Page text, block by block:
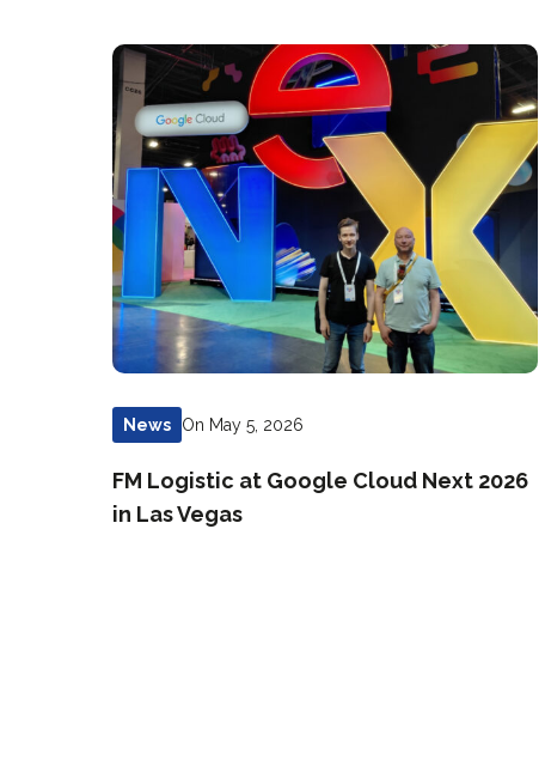
News On May 5, 2026
FM Logistic at Google Cloud Next 2026
in Las Vegas